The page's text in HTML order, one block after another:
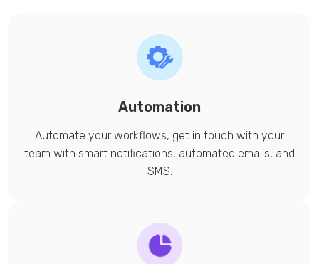
Automation
Automate your workflows, get in touch with your
team with smart notifications, automated emails, and
SMS.